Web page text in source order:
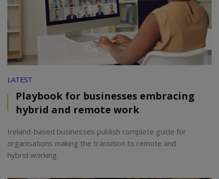
LATEST
Playbook for businesses embracing
hybrid and remote work
Ireland-based businesses publish complete guide for
organisations making the transition to remote and
hybrid working.